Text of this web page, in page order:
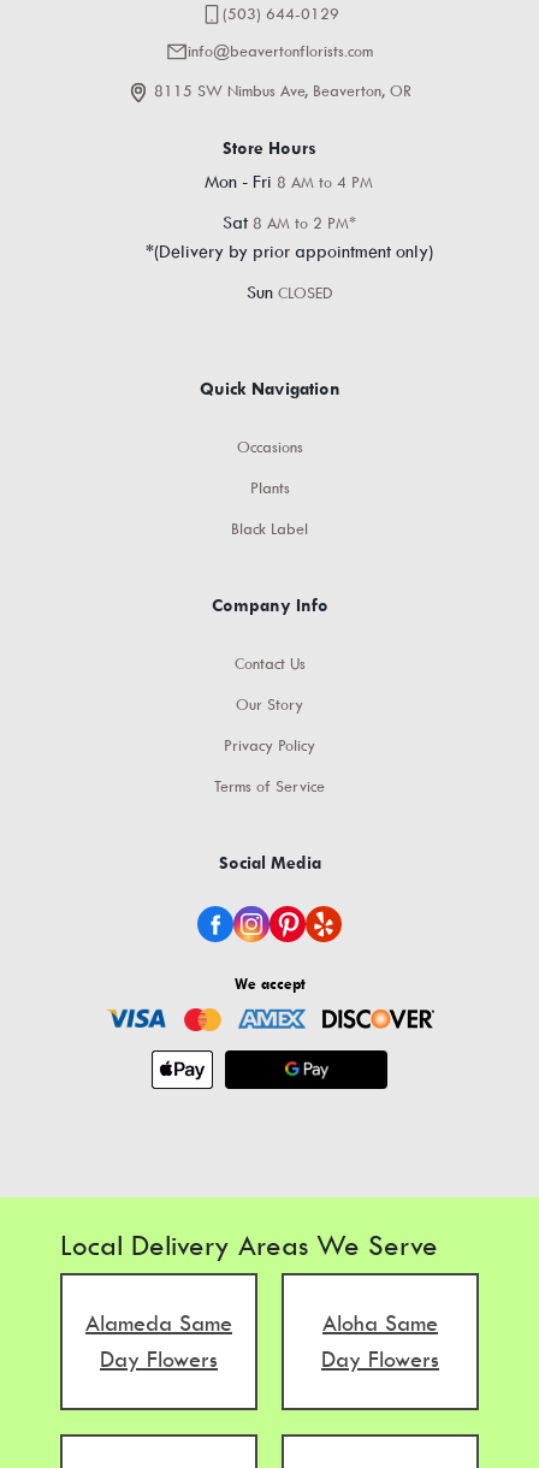
(503) 644-0129
info@beavertonflorists.com
8115 SW Nimbus Ave, Beaverton, OR
Store Hours
Mon - Fri 8 AM to 4 PM
Sat 8 AM to 2 PM*
*(Delivery by prior appointment only)
Sun CLOSED
Quick Navigation
Occasions
Plants
Black Label
Company Info
Contact Us
Our Story
Privacy Policy
Terms of Service
Social Media
We accept
Local Delivery Areas We Serve
Alameda Same
Day Flowers
Aloha Same
Day Flowers